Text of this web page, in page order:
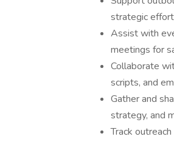
strategic
Assist with
meetings for
Collaborate
scripts, and
Gather and
strategy, and
Track